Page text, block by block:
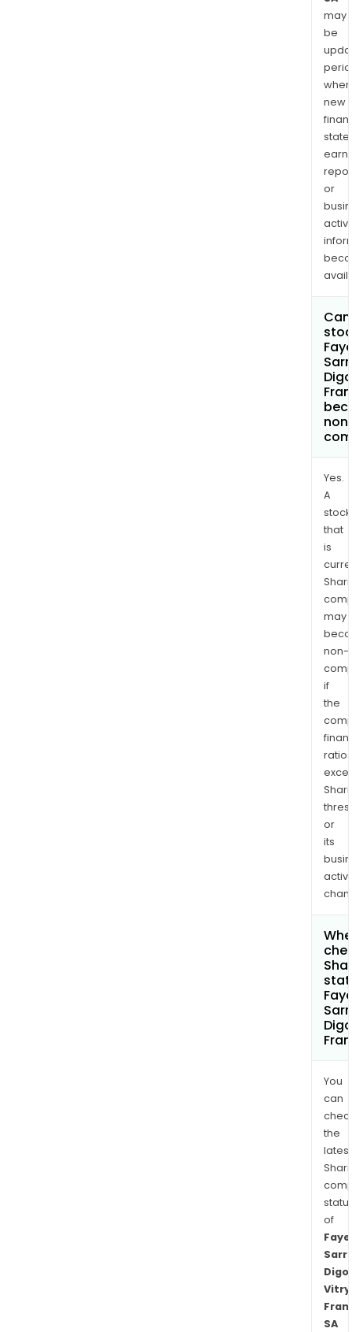
may
be
when
new
or
Yes.
A
stock
that
is
may
non-
if
the
ratios
or
its
You
can
the
latest
of
Vitry
SA